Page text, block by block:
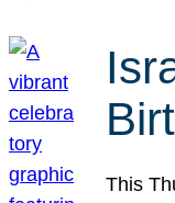
This